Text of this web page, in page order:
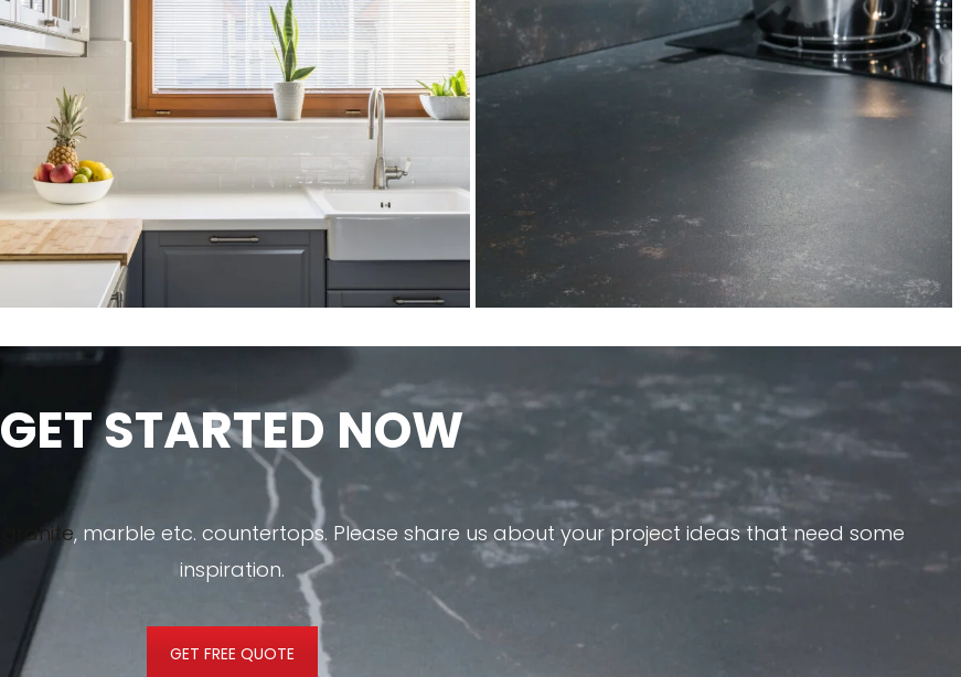
GET STARTED NOW
granite, marble etc. countertops. Please share us about your project ideas that need some
inspiration.
GET FREE QUOTE